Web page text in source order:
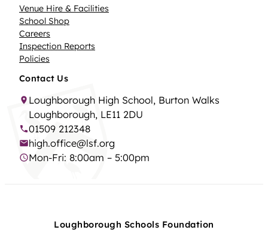
Venue Hire & Facilities
School Shop
Careers
Inspection Reports
Policies
Contact Us
Loughborough High School, Burton Walks
Loughborough, LE11 2DU
01509 212348
high.office@lsf.org
Mon-Fri: 8:00am – 5:00pm
Loughborough Schools Foundation